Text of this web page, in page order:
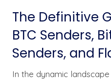
The Definitive
BTC Senders,
Senders, and
In the dynamic